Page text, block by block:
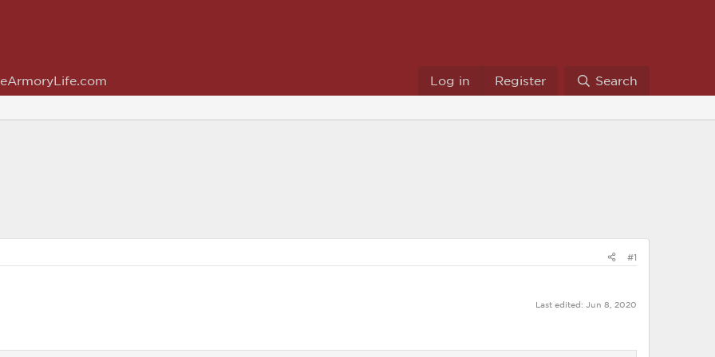
Log in Register Search
#1
Last edited: Jun 8, 2020